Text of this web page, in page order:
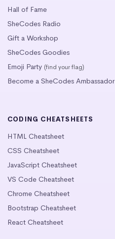
Hall of Fame
SheCodes Radio
Gift a Workshop
SheCodes Goodies
Emoji Party (find your flag)
Become a SheCodes Ambassador
CODING CHEATSHEETS
HTML Cheatsheet
CSS Cheatsheet
JavaScript Cheatsheet
VS Code Cheatsheet
Chrome Cheatsheet
Bootstrap Cheatsheet
React Cheatsheet